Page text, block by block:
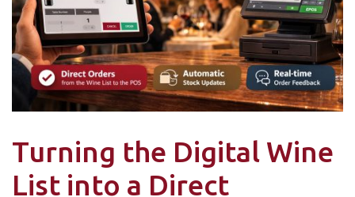
Turning the Digital Wine
List into a Direct